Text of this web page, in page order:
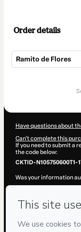
Order details
Ramito de Flores
Have questions about
Can't complete this
If you need to submit a
the code below:
CKTID-N105750600T1-
Was your information
for the content and/or
Use , Privacy Policyand